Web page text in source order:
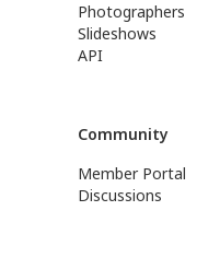
Photographers
Slideshows
API
Community
Member Portal
Discussions